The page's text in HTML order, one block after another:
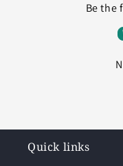
Be the
Quick links